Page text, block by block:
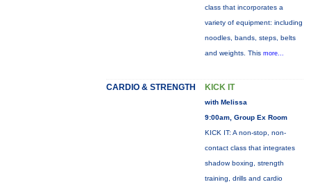
class that incorporates a
variety of equipment: including
noodles, bands, steps, belts
and weights. This more...
CARDIO & STRENGTH KICK IT
with Melissa
9:00am, Group Ex Room
KICK IT: A non-stop, non-
contact class that integrates
shadow boxing, strength
training, drills and cardio